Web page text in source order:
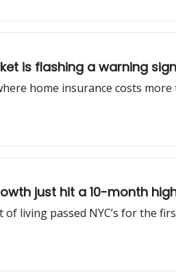
is flashing a warning sign
home insurance costs
just hit a 10-month
of living passed NYC’s for the